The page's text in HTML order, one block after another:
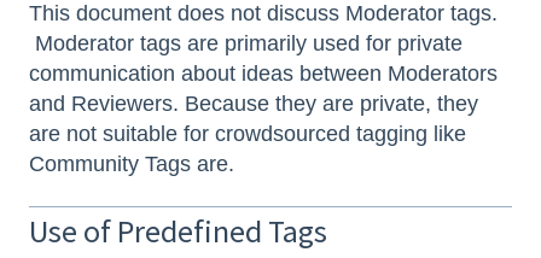
This document does not discuss Moderator tags.
Moderator tags are primarily used for private
communication about ideas between Moderators
and Reviewers. Because they are private, they
are not suitable for crowdsourced tagging like
Community Tags are.
Use of Predefined Tags